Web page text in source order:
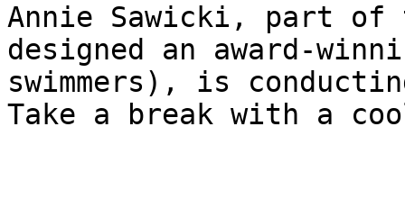
Annie Sawicki, part of
designed an award-
swimmers), is
Take a break with a